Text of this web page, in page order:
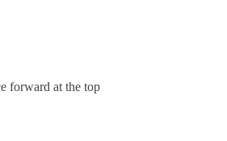
forward at the top